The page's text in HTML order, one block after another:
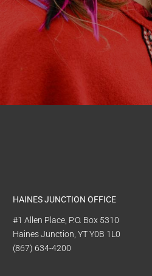
HAINES JUNCTION OFFICE
#1 Allen Place, P.O. Box 5310
Haines Junction, YT Y0B 1L0
(867) 634-4200